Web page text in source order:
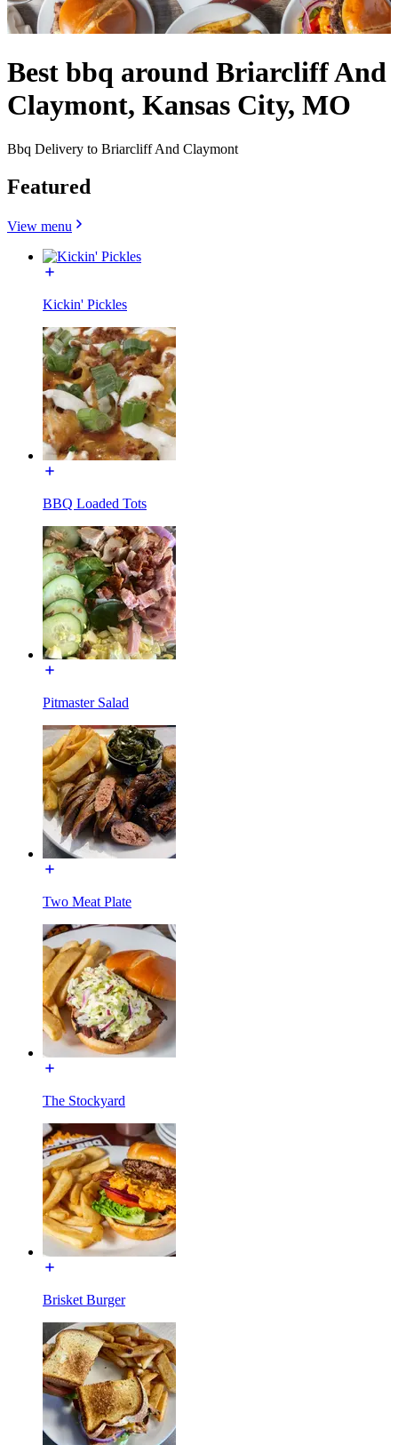
Best bbq around Briarcliff And
Claymont, Kansas City, MO
Bbq Delivery to Briarcliff And Claymont
Featured
View menu
Kickin' Pickles
BBQ Loaded Tots
Pitmaster Salad
Two Meat Plate
The Stockyard
Brisket Burger